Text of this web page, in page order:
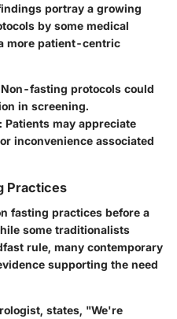
portray a growing
by some medical
more patient-centric
Non-fasting protocols could
in screening.
Patients may appreciate
inconvenience associated
Practices
fasting practices before a
some traditionalists
rule, many contemporary
supporting the need
states, "We're